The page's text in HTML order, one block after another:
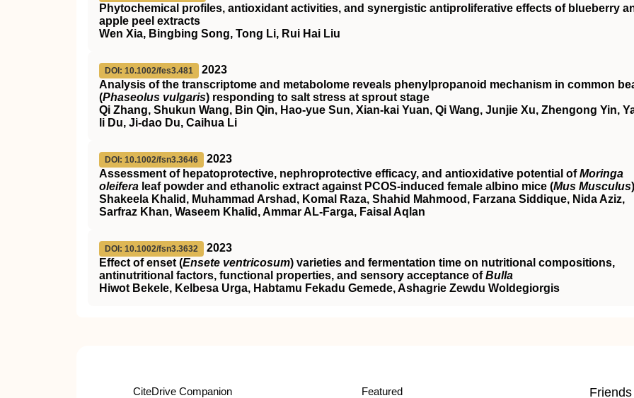
Phytochemical profiles, antioxidant activities, and synergistic antiproliferative effects of blueberry
apple peel extracts
Wen Xia, Bingbing Song, Tong Li, Rui Hai Liu
DOI: 10.1002/fes3.481
2023
Analysis of the transcriptome and metabolome reveals phenylpropanoid mechanism in common
(Phaseolus vulgaris) responding to salt stress at sprout stage
Qi Zhang, Shukun Wang, Bin Qin, Hao‐yue Sun, Xian‐kai Yuan, Qi Wang, Junjie Xu, Zhengong Yin,
li Du, Ji‐dao Du, Caihua Li
DOI: 10.1002/fsn3.3646
2023
Assessment of hepatoprotective, nephroprotective efficacy, and antioxidative potential ofMoringa
oleifera leaf powder and ethanolic extract against PCOS‐induced female albino mice (Mus Musculus)
Shakeela Khalid, Muhammad Arshad, Komal Raza, Shahid Mahmood, Farzana Siddique, Nida Aziz,
Sarfraz Khan, Waseem Khalid, Ammar AL‐Farga, Faisal Aqlan
DOI: 10.1002/fsn3.3632
2023
Effect of enset (Ensete ventricosum) varieties and fermentation time on nutritional compositions,
antinutritional factors, functional properties, and sensory acceptance ofBulla
Hiwot Bekele, Kelbesa Urga, Habtamu Fekadu Gemede, Ashagrie Zewdu Woldegiorgis
CiteDrive Companion Featured Friends